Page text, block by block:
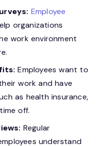
Employee
organizations
work environment
Employees want to
work and have
as health insurance,
off.
Regular
understand